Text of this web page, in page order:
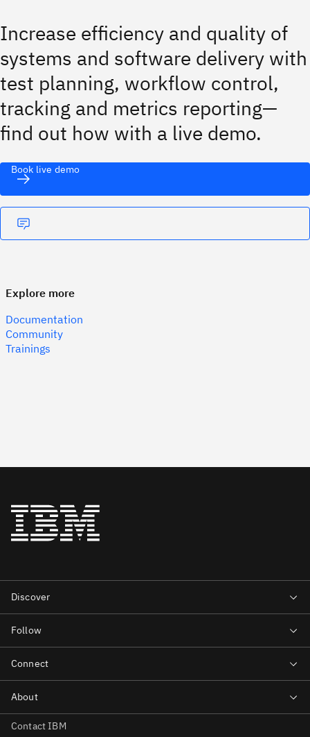
Increase efficiency and quality of
systems and software delivery with
test planning, workflow control,
tracking and metrics reporting—
find out how with a live demo.
Book live demo
Explore more
Documentation
Community
Trainings
Contact IBM